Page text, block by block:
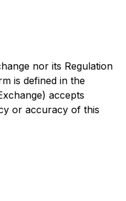
nor its Regulation
is defined in the
accepts
or accuracy of this